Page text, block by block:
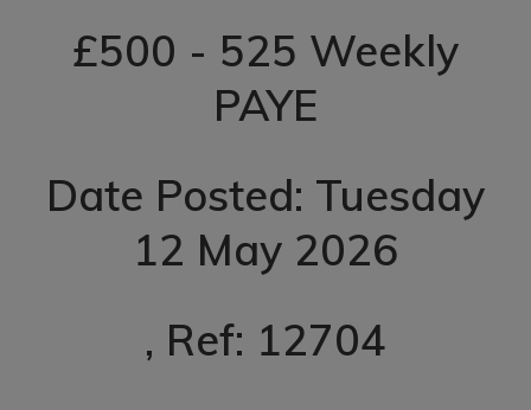
£500 - 525 Weekly
PAYE
Date Posted: Tuesday
12 May 2026
, Ref: 12704